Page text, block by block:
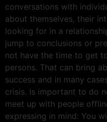
conversations with
about themselves, their
looking for in a
jump to conclusions or
not have the time to get
persons. That can bring
success and in many
crisis. Is important to do
meet up with people
expressing in mind: You